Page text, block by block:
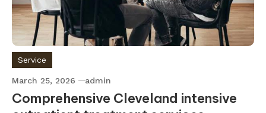
Service
March 25, 2026 admin
Comprehensive Cleveland intensive